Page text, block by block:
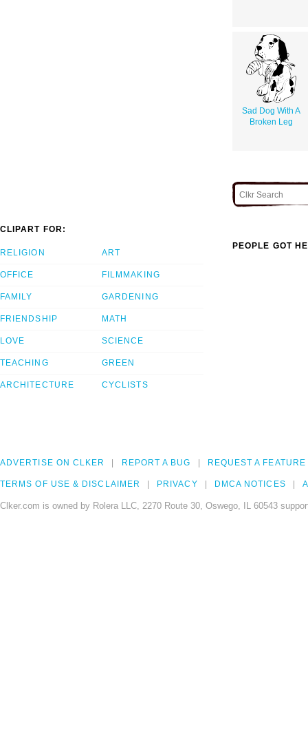
Sad Dog With A
Broken Leg
CLIPART FOR:
RELIGION
OFFICE
FAMILY
FRIENDSHIP
LOVE
TEACHING
ARCHITECTURE
ART
FILMMAKING
GARDENING
MATH
SCIENCE
GREEN
CYCLISTS
PEOPLE GOT
ADVERTISE ON CLKER REPORT A BUG REQUEST A FEATURE
TERMS OF USE & DISCLAIMER PRIVACY DMCA NOTICES
Clker.com is owned by Rolera LLC, 2270 Route 30, Oswego, IL 60543